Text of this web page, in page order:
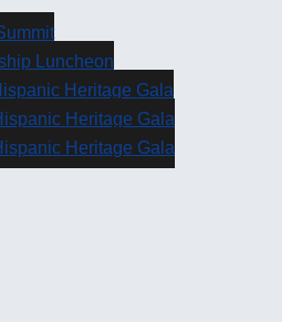
Luncheon
Heritage Gala
Heritage Gala
Heritage Gala